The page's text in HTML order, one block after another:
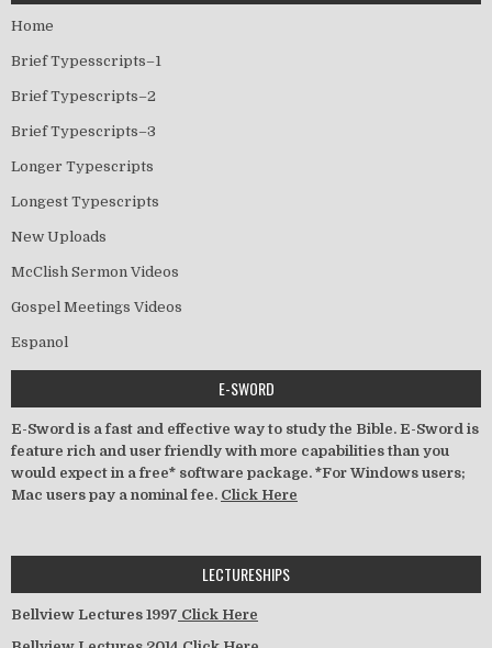
Home
Brief Typesscripts–1
Brief Typescripts–2
Brief Typescripts–3
Longer Typescripts
Longest Typescripts
New Uploads
McClish Sermon Videos
Gospel Meetings Videos
Espanol
E-SWORD
E-Sword is a fast and effective way to study the Bible. E-Sword is
feature rich and user friendly with more capabilities than you
would expect in a free* software package. *For Windows users;
Mac users pay a nominal fee. Click Here
LECTURESHIPS
Bellview Lectures 1997 Click Here